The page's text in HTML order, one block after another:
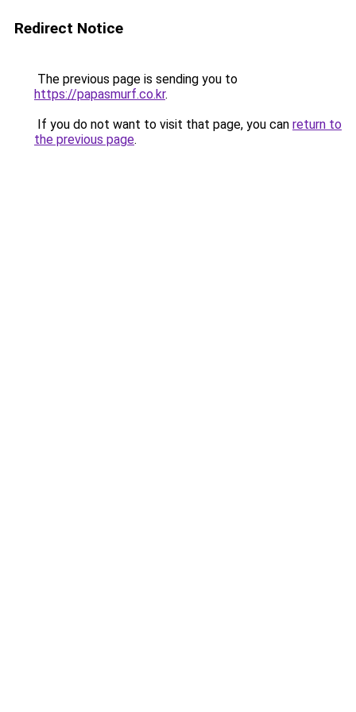
Redirect Notice
The previous page is sending you to
https://papasmurf.co.kr.
If you do not want to visit that page, you can return to
the previous page.